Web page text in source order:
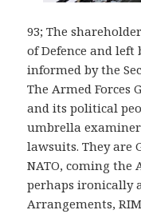
93; The
of Defence and left
informed by the
The Armed Forces
and its political
umbrella
lawsuits. They are
NATO, coming the
perhaps ironically
Arrangements,